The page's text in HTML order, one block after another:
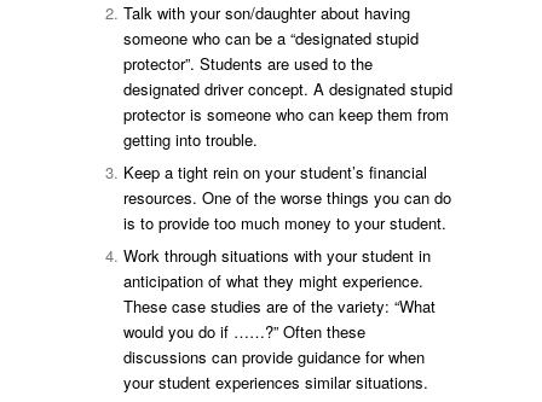
Talk with your son/daughter about having
someone who can be a “designated stupid
protector”. Students are used to the
designated driver concept. A designated stupid
protector is someone who can keep them from
getting into trouble.
Keep a tight rein on your student’s financial
resources. One of the worse things you can do
is to provide too much money to your student.
Work through situations with your student in
anticipation of what they might experience.
These case studies are of the variety: “What
would you do if ……?” Often these
discussions can provide guidance for when
your student experiences similar situations.